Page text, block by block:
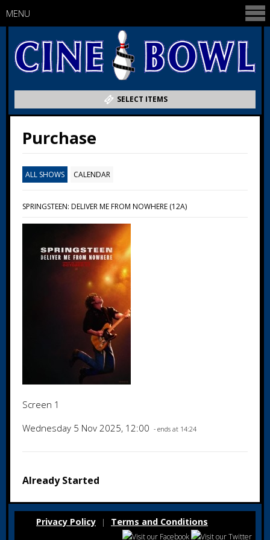
SELECT ITEMS
MENU
Purchase
ALL SHOWS CALENDAR
SPRINGSTEEN: DELIVER ME FROM NOWHERE (12A)
Screen 1
Wednesday 5 Nov 2025, 12:00 - ends at 14:24
Already Started
Privacy Policy | Terms and Conditions